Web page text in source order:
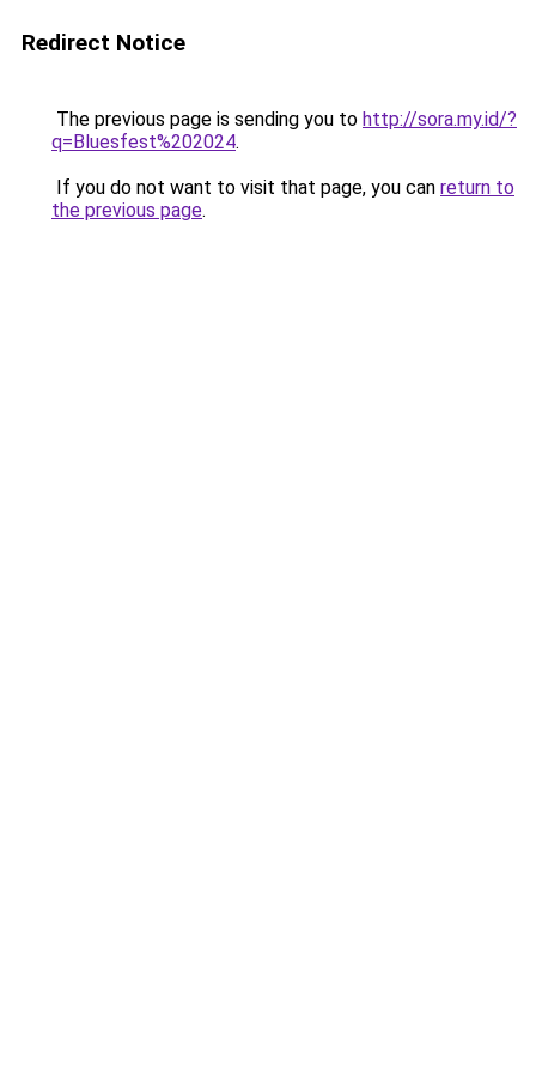
Redirect Notice
The previous page is sending you to http://sora.my.id/?
q=Bluesfest%202024.
If you do not want to visit that page, you can return to
the previous page.